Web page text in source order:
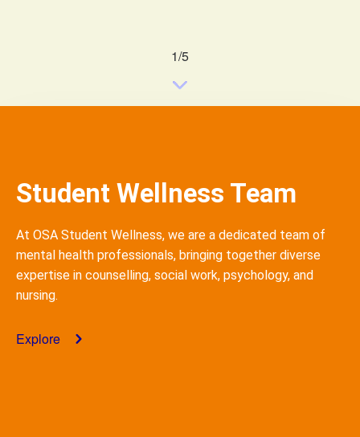
1/5
Student Wellness Team
At OSA Student Wellness, we are a dedicated team of
mental health professionals, bringing together diverse
expertise in counselling, social work, psychology, and
nursing.
Explore